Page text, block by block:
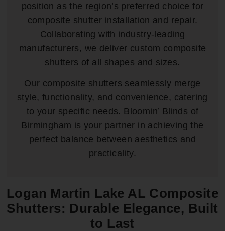
position as the region’s preferred choice for
composite shutter installation and repair.
Collaborating with industry-leading
manufacturers, we deliver custom composite
shutters of all shapes and sizes.
Our composite shutters seamlessly merge
style, functionality, and convenience, catering
to your specific needs. Bloomin’ Blinds of
Birmingham is your partner in achieving the
perfect balance between aesthetics and
practicality.
Logan Martin Lake AL Composite
Shutters: Durable Elegance, Built
to Last